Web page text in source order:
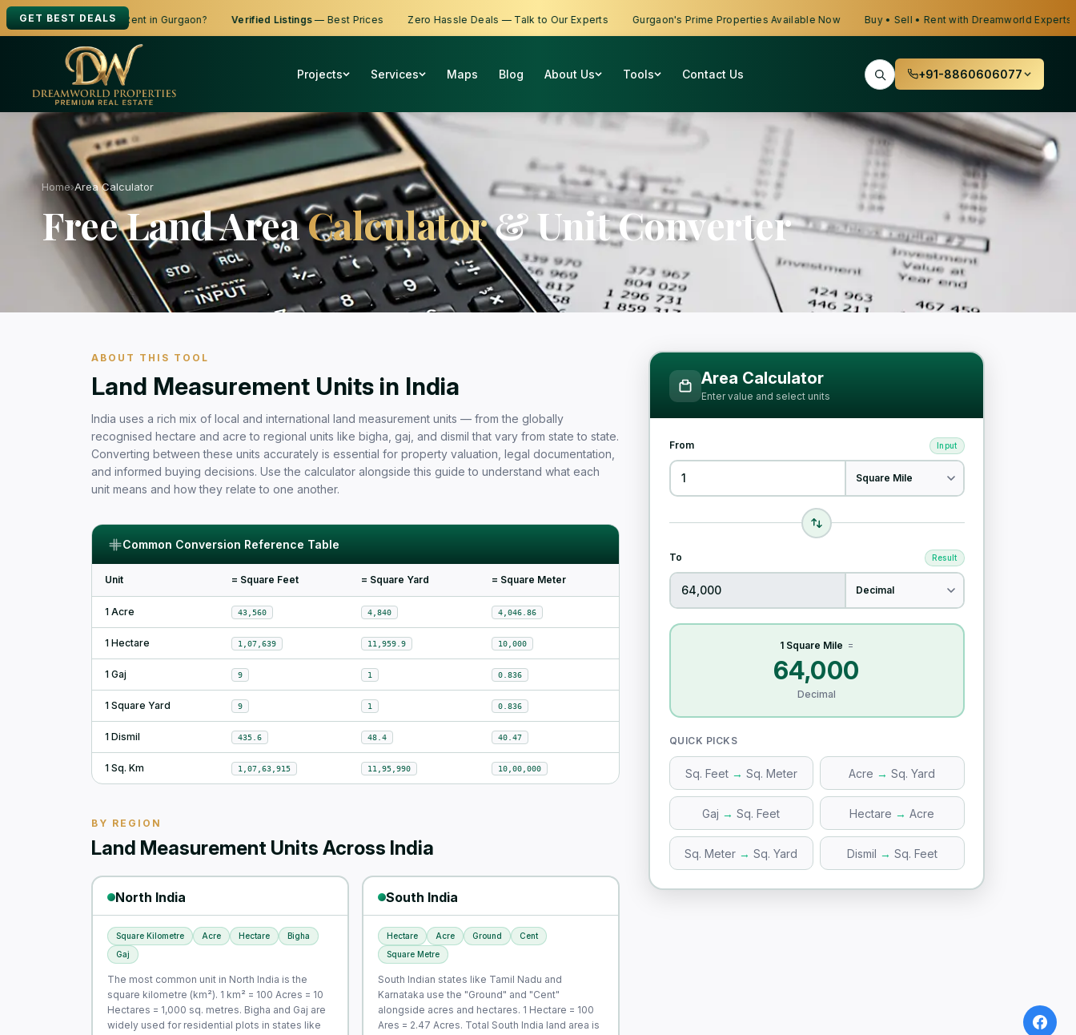
GET BEST DEALS
to Buy, Sell or Rent in Gurgaon? Verified Listings— Best Prices Zero Hassle Deals — Talk to Our Experts Gurgaon's Prime Properties Available Now Buy • Sell • Rent with Dreamworld Experts
Projects Services Maps Blog About Us Tools Contact Us +91-8860606077
Home›Area Calculator
Free Land AreaCalculator& Unit Converter
Free Area Calculator and Land Measurement Unit Guide for India
ABOUT THIS TOOL
Land Measurement Units in India
India uses a rich mix of local and international land measurement units — from the globally
recognised hectare and acre to regional units like bigha, gaj, and dismil that vary from state to state.
Converting between these units accurately is essential for property valuation, legal documentation,
and informed buying decisions. Use the calculator alongside this guide to understand what each
unit means and how they relate to one another.
Common Conversion Reference Table
Unit = Square Feet = Square Yard = Square Meter
1 Acre 43,560 4,840 4,046.86
1 Hectare 1,07,639 11,959.9 10,000
1 Gaj 9 1 0.836
1 Square Yard 9 1 0.836
1 Dismil 435.6 48.4 40.47
1 Sq. Km 1,07,63,915 11,95,990 10,00,000
BY REGION
Land Measurement Units Across India
North India
Square Kilometre Acre Hectare
Bigha
Gaj
The most common unit in North India is the
square kilometre (km²). 1 km² = 100 Acres = 10
Hectares = 1,000 sq. metres. Bigha and Gaj are
widely used for residential plots in states like
South India
Hectare Acre Ground
Cent
Square Metre
South Indian states like Tamil Nadu and
Karnataka use the "Ground" and "Cent"
alongside acres and hectares. 1 Hectare = 100
Ares = 2.47 Acres. Total South India land area is
Area Calculator
Enter value and select units
From Input
To Result
1 Square Mile =
64,000
Decimal
QUICK PICKS
Sq. Feet → Sq. Meter Acre → Sq. Yard
Gaj → Sq. Feet Hectare → Acre
Sq. Meter → Sq. Yard Dismil → Sq. Feet